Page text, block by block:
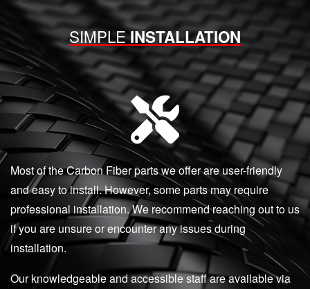
SIMPLEINSTALLATION
Most of the Carbon Fiber parts we offer are user-friendly
and easy to install. However, some parts may require
professional installation. We recommend reaching out to us
if you are unsure or encounter any issues during
installation.
Our knowledgeable and accessible staff are available via